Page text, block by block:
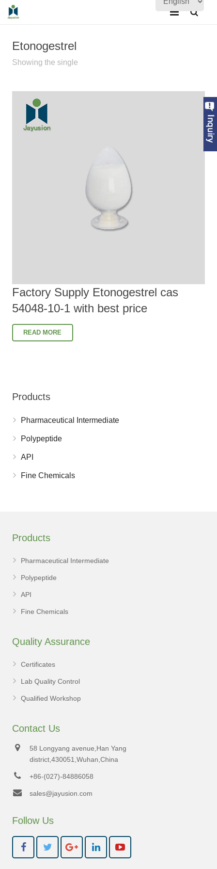
About Us
Quality Assurance
Etonogestrel
Showing the single
Factory Supply Etonogestrel cas
54048-10-1 with best price
READ MORE
Products
Pharmaceutical Intermediate
Polypeptide
API
Fine Chemicals
Products
Pharmaceutical Intermediate
Polypeptide
API
Fine Chemicals
Quality Assurance
Certificates
Lab Quality Control
Qualified Workshop
Contact Us
58 Longyang avenue,Han Yang
district,430051,Wuhan,China
+86-(027)-84886058
sales@jayusion.com
Follow Us